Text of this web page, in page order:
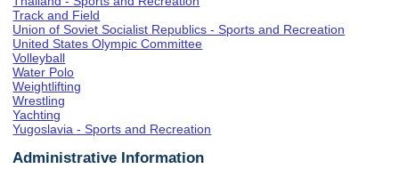
Track and Field
Union of Soviet Socialist Republics - Sports and Recreation
United States Olympic Committee
Volleyball
Water Polo
Weightlifting
Wrestling
Yachting
Yugoslavia - Sports and Recreation
Administrative Information